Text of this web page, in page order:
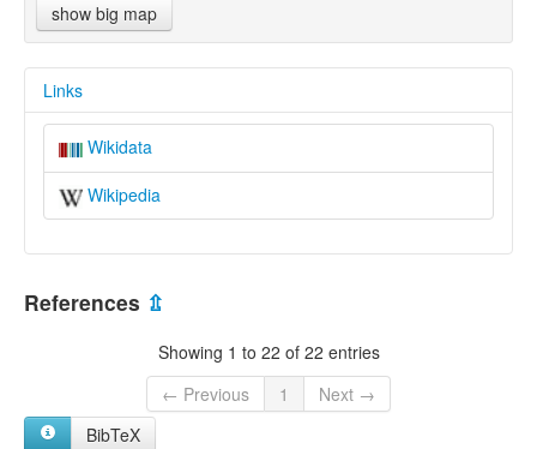
show big map
Links
Wikidata
Wikipedia
References ⇫
Showing 1 to 22 of 22 entries
← Previous
1
Next →
BibTeX